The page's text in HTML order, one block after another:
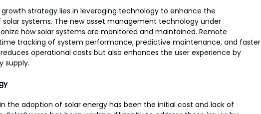
growth strategy lies in leveraging technology to enhance the
systems. The new asset management technology under
how solar systems are monitored and maintained. Remote
tracking of system performance, predictive maintenance, and faster
operational costs but also enhances the user experience by
supply.
the adoption of solar energy has been the initial cost and lack of